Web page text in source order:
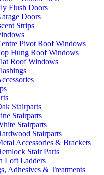
Flush Doors
Doors
Strips
Pivot Roof Windows
Hung Roof Windows
Roof Windows
Stairparts
Stairparts
Stairparts
Stairparts
Accessories & Brackets
Stair Parts
Loft Ladders
Adhesives & Treatments